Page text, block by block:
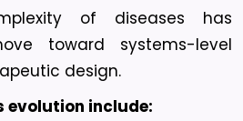
of diseases has
toward systems-level
design.
evolution include: